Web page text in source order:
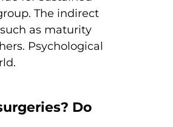
The indirect
as maturity
Psychological
Do